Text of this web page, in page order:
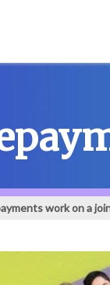
work on a